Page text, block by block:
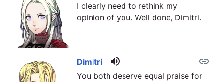
I clearly need to rethink my
opinion of you. Well done, Dimitri.
link
Dimitri volume_up
You both deserve equal praise for